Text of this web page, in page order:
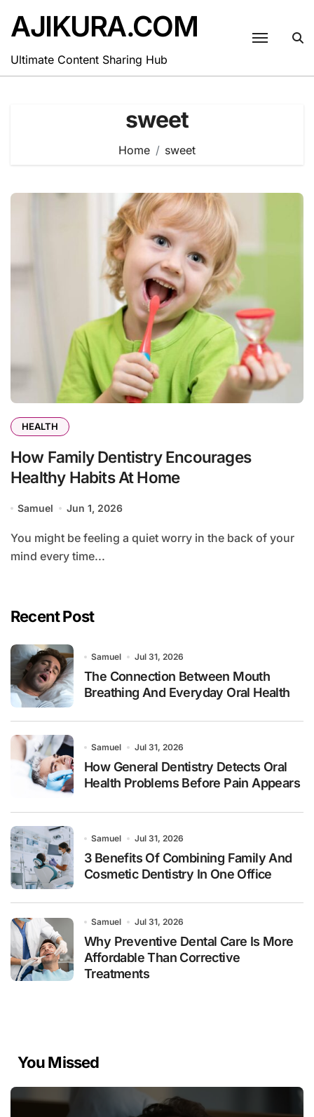
content
AJIKURA.COM
Ultimate Content Sharing Hub
sweet
Home sweet
HEALTH
How Family Dentistry Encourages
Healthy Habits At Home
Samuel Jun 1, 2026
You might be feeling a quiet worry in the back of your
mind every time...
Recent Post
Samuel Jul 31, 2026
The Connection Between Mouth
Breathing And Everyday Oral Health
Samuel Jul 31, 2026
How General Dentistry Detects Oral
Health Problems Before Pain Appears
Samuel Jul 31, 2026
3 Benefits Of Combining Family And
Cosmetic Dentistry In One Office
Samuel Jul 31, 2026
Why Preventive Dental Care Is More
Affordable Than Corrective
Treatments
You Missed